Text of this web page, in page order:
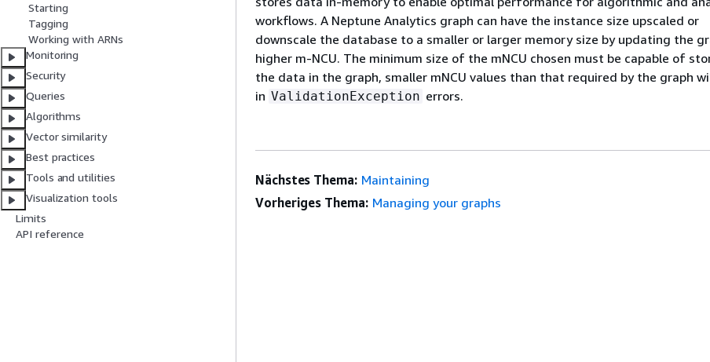
Starting
Tagging
Working with ARNs
Monitoring
Security
Queries
Algorithms
Vector similarity
Best practices
Tools and utilities
Visualization tools
Limits
API reference
workflows. A Neptune Analytics graph can have the instance size upscaled or
downscale the database to a smaller or larger memory size by updating the
higher m-NCU. The minimum size of the mNCU chosen must be capable of
the data in the graph, smaller mNCU values than that required by the graph
in ValidationException errors.
Nächstes Thema: Maintaining
Vorheriges Thema: Managing your graphs